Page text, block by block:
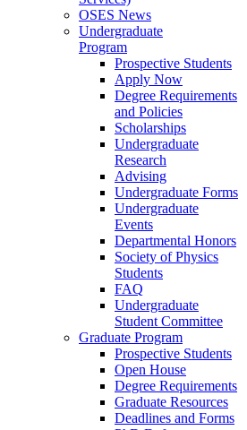
OSES News
Undergraduate
Program
Prospective Students
Apply Now
Degree Requirements
and Policies
Scholarships
Undergraduate
Research
Advising
Undergraduate Forms
Undergraduate
Events
Departmental Honors
Society of Physics
Students
FAQ
Undergraduate
Student Committee
Graduate Program
Prospective Students
Open House
Degree Requirements
Graduate Resources
Deadlines and Forms